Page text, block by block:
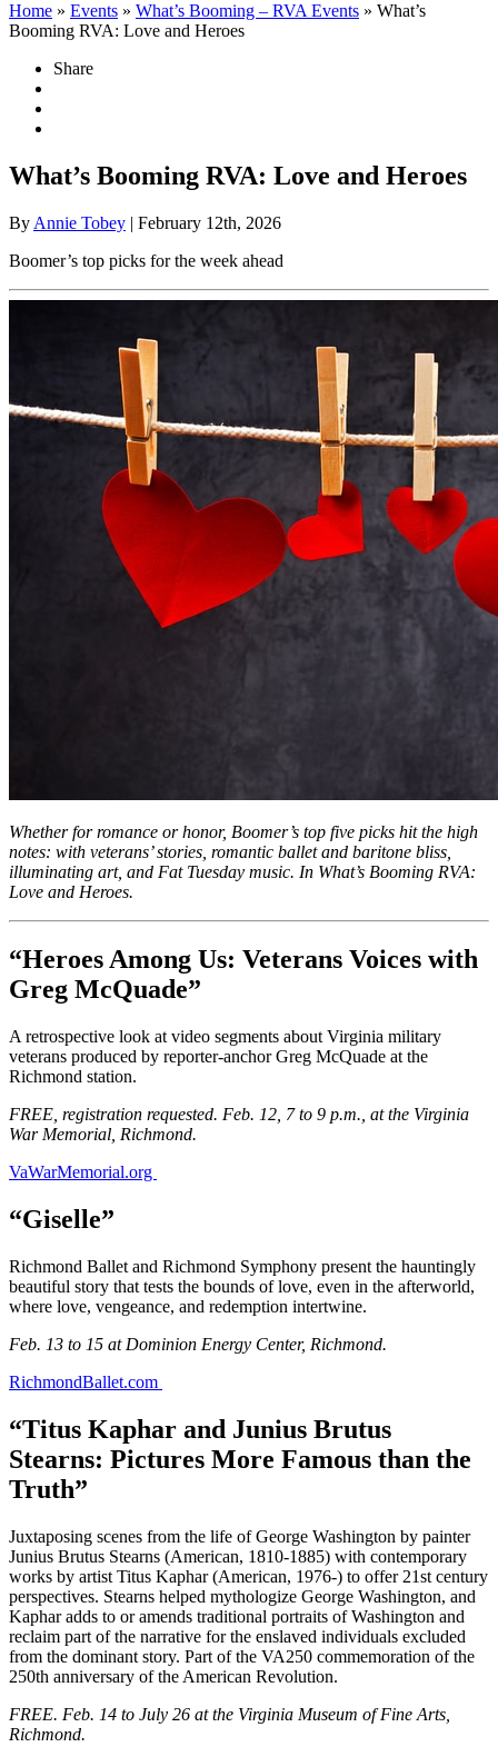
Home » Events » What’s Booming – RVA Events » What’s
Booming RVA: Love and Heroes
Share
What’s Booming RVA: Love and Heroes
By Annie Tobey | February 12th, 2026
Boomer’s top picks for the week ahead
Whether for romance or honor, Boomer’s top five picks hit the high
notes: with veterans’ stories, romantic ballet and baritone bliss,
illuminating art, and Fat Tuesday music. In What’s Booming RVA:
Love and Heroes.
“Heroes Among Us: Veterans Voices with
Greg McQuade”
A retrospective look at video segments about Virginia military
veterans produced by reporter-anchor Greg McQuade at the
Richmond station.
FREE, registration requested. Feb. 12, 7 to 9 p.m., at the Virginia
War Memorial, Richmond.
VaWarMemorial.org
“Giselle”
Richmond Ballet and Richmond Symphony present the hauntingly
beautiful story that tests the bounds of love, even in the afterworld,
where love, vengeance, and redemption intertwine.
Feb. 13 to 15 at Dominion Energy Center, Richmond.
RichmondBallet.com
“Titus Kaphar and Junius Brutus
Stearns: Pictures More Famous than the
Truth”
Juxtaposing scenes from the life of George Washington by painter
Junius Brutus Stearns (American, 1810-1885) with contemporary
works by artist Titus Kaphar (American, 1976-) to offer 21st century
perspectives. Stearns helped mythologize George Washington, and
Kaphar adds to or amends traditional portraits of Washington and
reclaim part of the narrative for the enslaved individuals excluded
from the dominant story. Part of the VA250 commemoration of the
250th anniversary of the American Revolution.
FREE. Feb. 14 to July 26 at the Virginia Museum of Fine Arts,
Richmond.